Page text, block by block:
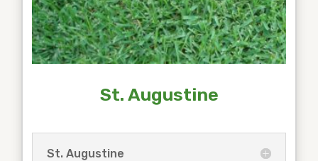
St. Augustine
St. Augustine